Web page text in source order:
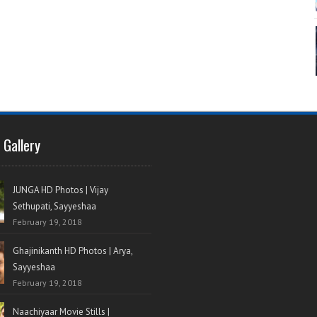
JUNGA HD Photos | Vijay
Sethupati, Sayyeshaa
February 19, 2018
Ghajinikanth HD Photos | Arya,
Sayyeshaa
February 19, 2018
Naachiyaar Movie Stills |